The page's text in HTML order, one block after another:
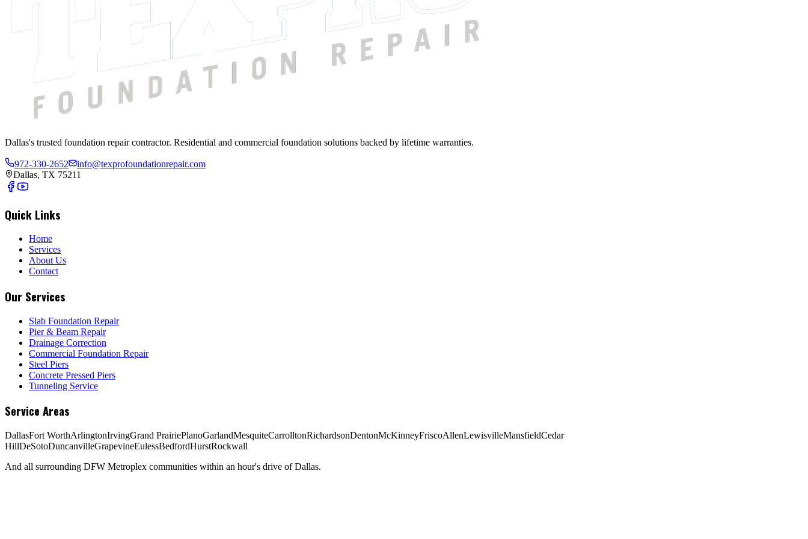
Dallas's trusted foundation repair contractor. Residential and commercial foundation solutions backed by lifetime warranties.
972-330-2652
info@texprofoundationrepair.com
Dallas, TX 75211
Quick Links
Home
Services
About Us
Contact
Our Services
Slab Foundation Repair
Pier & Beam Repair
Drainage Correction
Commercial Foundation Repair
Steel Piers
Concrete Pressed Piers
Tunneling Service
Service Areas
DallasFort WorthArlingtonIrvingGrand PrairiePlanoGarlandMesquiteCarrolltonRichardsonDentonMcKinneyFriscoAllenLewisvilleMansfieldCedar
HillDeSotoDuncanvilleGrapevineEulessBedfordHurstRockwall
And all surrounding DFW Metroplex communities within an hour's drive of Dallas.